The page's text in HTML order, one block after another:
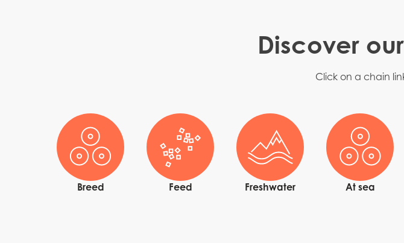
Asia
Mowi China
Mowi Japan
Mowi Korea
Discover
Click on a chain
Breed Feed Freshwater At sea